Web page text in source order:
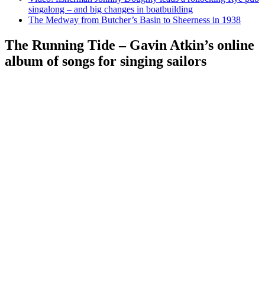
singalong – and big changes in boatbuilding
The Medway from Butcher’s Basin to Sheerness in 1938
The Running Tide – Gavin Atkin’s online
album of songs for singing sailors